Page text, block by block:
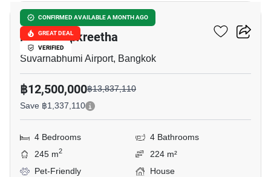
CONFIRMED AVAILABLE A MONTH AGO
GREAT DEAL
VERIFIED
Grand Britania Rama 9-
Krungthepkreetha
Suvarnabhumi Airport, Bangkok
฿12,500,000฿13,837,110
Save ฿1,337,110
4 Bedrooms
4 Bathrooms
245 m2
224 m²
Pet-Friendly
House